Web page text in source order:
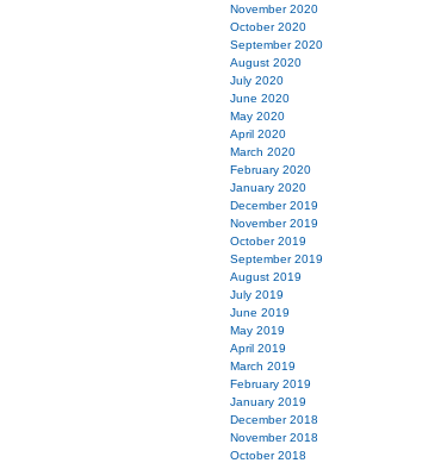
November 2020
October 2020
September 2020
August 2020
July 2020
June 2020
May 2020
April 2020
March 2020
February 2020
January 2020
December 2019
November 2019
October 2019
September 2019
August 2019
July 2019
June 2019
May 2019
April 2019
March 2019
February 2019
January 2019
December 2018
November 2018
October 2018